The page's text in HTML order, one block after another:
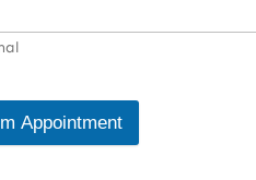
Appointment